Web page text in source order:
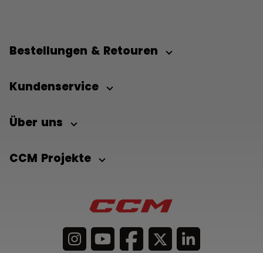
Bestellungen & Retouren
Kundenservice
Über uns
CCM Projekte